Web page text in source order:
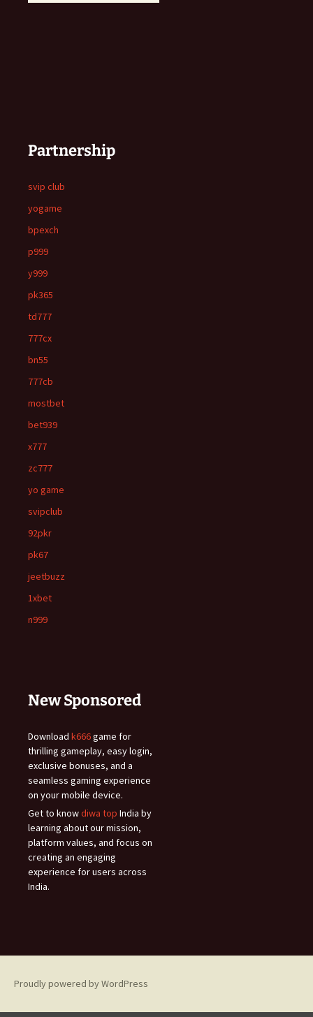
Partnership
svip club
yogame
bpexch
p999
y999
pk365
td777
777cx
bn55
777cb
mostbet
bet939
x777
zc777
yo game
svipclub
92pkr
pk67
jeetbuzz
1xbet
n999
New Sponsored
Download k666game for
thrilling gameplay, easy login,
exclusive bonuses, and a
seamless gaming experience
on your mobile device.
Get to knowdiwa top India by
learning about our mission,
platform values, and focus on
creating an engaging
experience for users across
India.
Proudly powered by WordPress